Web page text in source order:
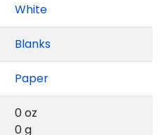
White
Blanks
Paper
0 oz
0 g